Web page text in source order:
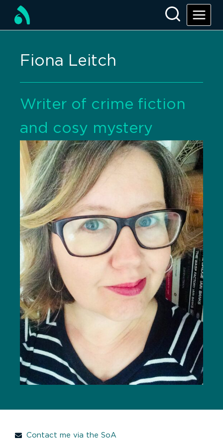
Fiona Leitch
Writer of crime fiction
and cosy mystery
Contact me via the SoA